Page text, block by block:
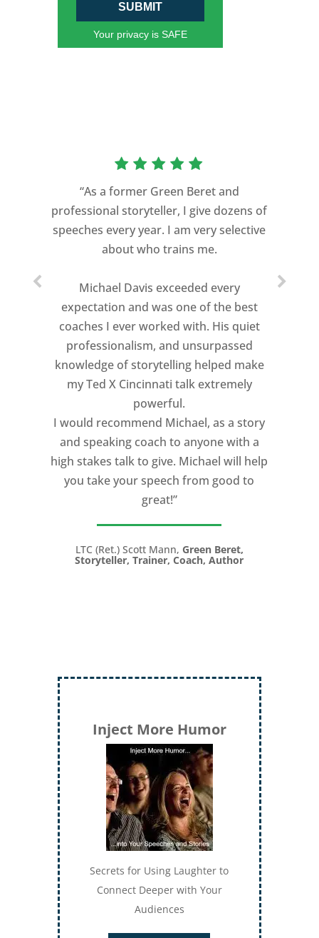
SUBMIT
Your privacy is SAFE
“As a former Green Beret and
professional storyteller, I give dozens of
speeches every year. I am very selective
about who trains me.
Michael Davis exceeded every
expectation and was one of the best
coaches I ever worked with. His quiet
professionalism, and unsurpassed
knowledge of storytelling helped make
my Ted X Cincinnati talk extremely
powerful.
I would recommend Michael, as a story
and speaking coach to anyone with a
high stakes talk to give. Michael will help
you take your speech from good to
great!”
LTC (Ret.) Scott Mann, Green Beret,
Storyteller, Trainer, Coach, Author
Inject More Humor
Secrets for Using Laughter to
Connect Deeper with Your
Audiences